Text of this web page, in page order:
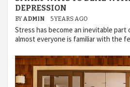
DEPRESSION
BY ADMIN 5 YEARS AGO
Stress has become an inevitable part
almost everyone is familiar with the